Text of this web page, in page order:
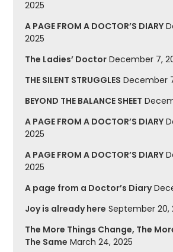
2025
A PAGE FROM A DOCTOR’S DIARY
2025
The Ladies’ Doctor December 7,
THE SILENT STRUGGLES December
BEYOND THE BALANCE SHEET
A PAGE FROM A DOCTOR’S DIARY
2025
A PAGE FROM A DOCTOR’S DIARY
2025
A page from a Doctor’s Diary
Joy is already here September 20,
The More Things Change, The
The Same March 24, 2025